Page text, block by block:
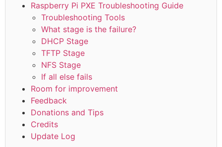
Raspberry Pi PXE Troubleshooting Guide
Troubleshooting Tools
What stage is the failure?
DHCP Stage
TFTP Stage
NFS Stage
If all else fails
Room for improvement
Feedback
Donations and Tips
Credits
Update Log